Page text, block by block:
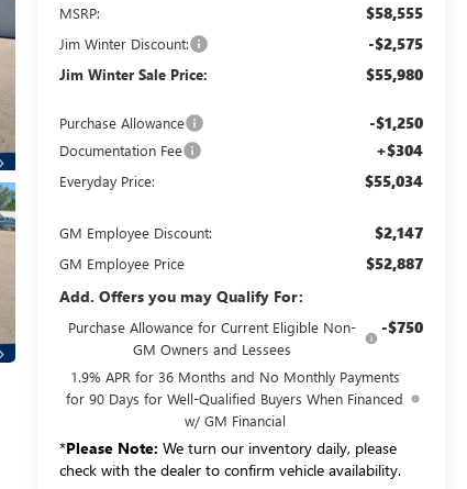
MSRP:
$58,555
Jim Winter Discount: -$2,575
Jim Winter Sale Price: $55,980
Purchase Allowance -$1,250
Documentation Fee +$304
Everyday Price: $55,034
GM Employee Discount: $2,147
GM Employee Price
$52,887
Add. Offers you may Qualify For:
Purchase Allowance for Current Eligible Non-
GM Owners and Lessees
-$750
1.9% APR for 36 Months and No Monthly Payments
for 90 Days for Well-Qualified Buyers When Financed
w/ GM Financial
*Please Note: We turn our inventory daily, please
check with the dealer to confirm vehicle availability.